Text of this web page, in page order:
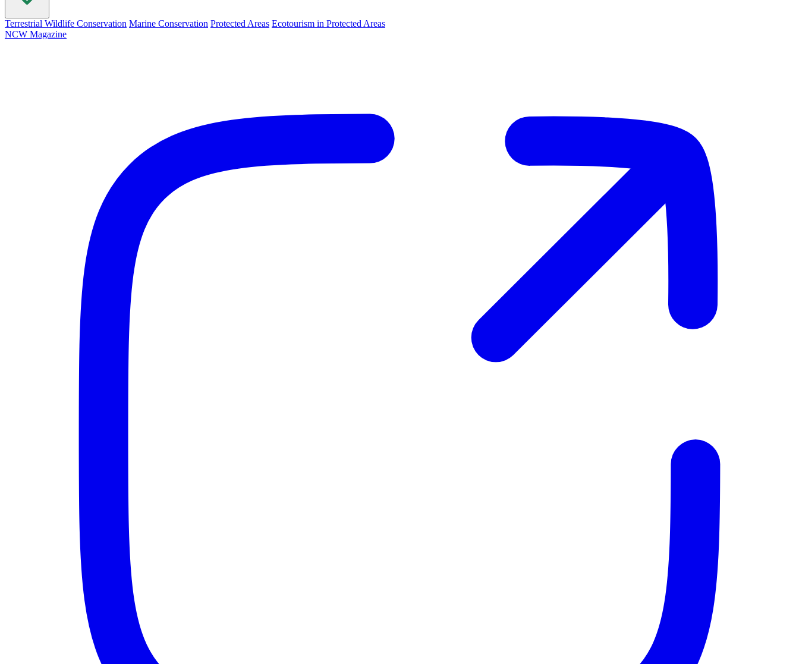
Terrestrial Wildlife Conservation Marine Conservation Protected Areas Ecotourism in Protected Areas
NCW Magazine